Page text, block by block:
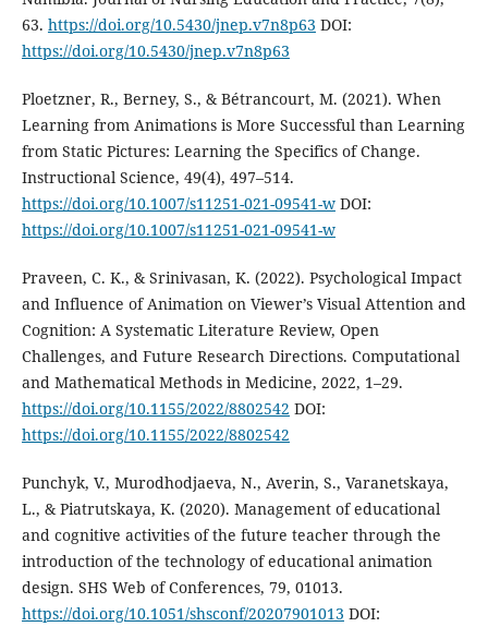
63. https://doi.org/10.5430/jnep.v7n8p63 DOI:
https://doi.org/10.5430/jnep.v7n8p63
Ploetzner, R., Berney, S., & Bétrancourt, M. (2021). When
Learning from Animations is More Successful than Learning
from Static Pictures: Learning the Specifics of Change.
Instructional Science, 49(4), 497–514.
https://doi.org/10.1007/s11251-021-09541-wDOI:
https://doi.org/10.1007/s11251-021-09541-w
Praveen, C. K., & Srinivasan, K. (2022). Psychological Impact
and Influence of Animation on Viewer’s Visual Attention and
Cognition: A Systematic Literature Review, Open
Challenges, and Future Research Directions. Computational
and Mathematical Methods in Medicine, 2022, 1–29.
https://doi.org/10.1155/2022/8802542 DOI:
https://doi.org/10.1155/2022/8802542
Punchyk, V., Murodhodjaeva, N., Averin, S., Varanetskaya,
L., & Piatrutskaya, K. (2020). Management of educational
and cognitive activities of the future teacher through the
introduction of the technology of educational animation
design. SHS Web of Conferences, 79, 01013.
https://doi.org/10.1051/shsconf/20207901013 DOI: